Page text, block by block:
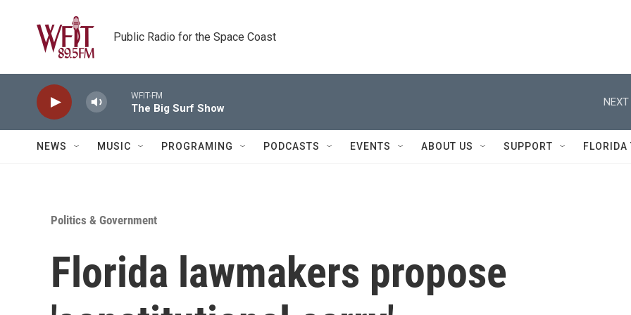
Public Radio for the Space Coast
WFIT-FM
The Big Surf Show
NEXT
NEWS MUSIC PROGRAMING PODCASTS EVENTS ABOUT US SUPPORT FLORIDA
Politics & Government
Florida lawmakers propose